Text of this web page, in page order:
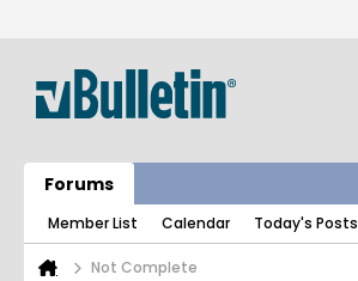
Forums
Member List Calendar Today's Posts
Not Complete